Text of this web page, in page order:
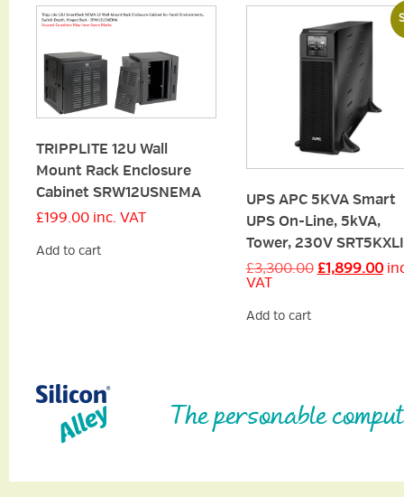
TRIPPLITE 12U Wall
Mount Rack Enclosure
Cabinet SRW12USNEMA
£199.00 inc. VAT
Add to cart
UPS APC 5KVA Smart
UPS On-Line, 5kVA,
Tower, 230V SRT5KXLI
£3,300.00 Original
£1,899.00
VAT
Add to cart
The personable